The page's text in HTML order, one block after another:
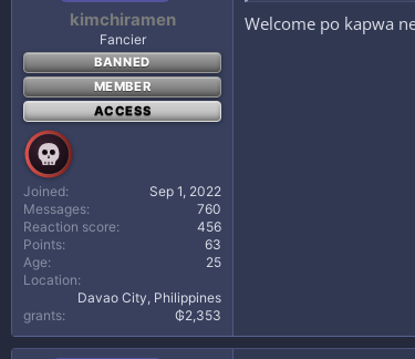
kimchiramen
Fancier
BANNED
MEMBER
ACCESS
Joined
Sep 1, 2022
Messages
760
Reaction score
456
Points
63
Age
25
Location
Davao City, Philippines
grants
₲2,353
Welcome po kapwa